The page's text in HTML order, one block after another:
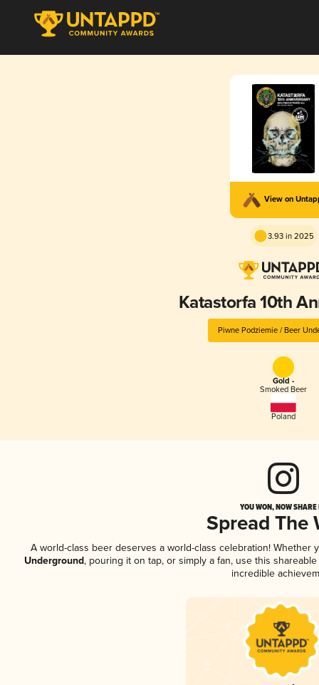
View on
3.93 in 2025
Katastorfa 10th
Piwne Podziemie / Beer
Gold -
Smoked Beer
Poland
YOU WON, NOW
Spread The
A world-class beer deserves a world-class celebration! Whether
Underground, pouring it on tap, or simply a fan, use this
incredible